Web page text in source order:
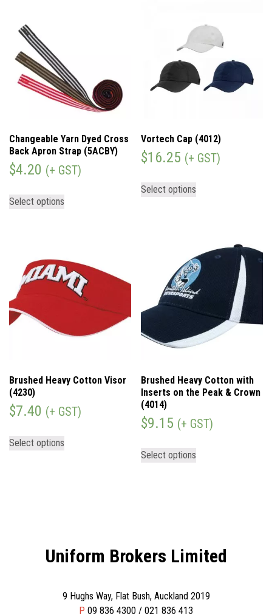
Changeable Yarn Dyed Cross
Back Apron Strap (5ACBY)
$4.20 (+ GST)
Select options
Vortech Cap (4012)
$16.25 (+ GST)
Select options
Brushed Heavy Cotton Visor
(4230)
$7.40 (+ GST)
Select options
Brushed Heavy Cotton with
Inserts on the Peak & Crown
(4014)
$9.15 (+ GST)
Select options
Uniform Brokers Limited
9 Hughs Way, Flat Bush, Auckland 2019
P 09 836 4300 / 021 836 413